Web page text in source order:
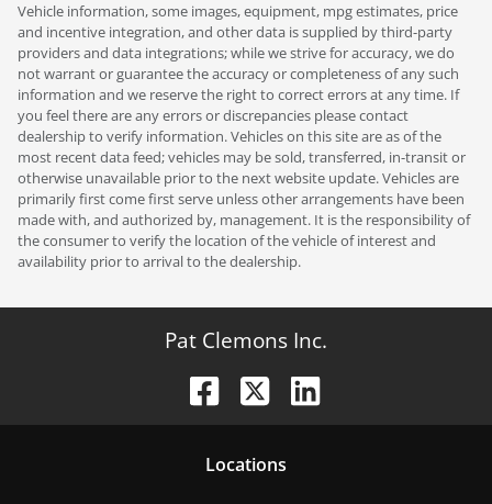
Vehicle information, some images, equipment, mpg estimates, price
and incentive integration, and other data is supplied by third-party
providers and data integrations; while we strive for accuracy, we do
not warrant or guarantee the accuracy or completeness of any such
information and we reserve the right to correct errors at any time. If
you feel there are any errors or discrepancies please contact
dealership to verify information. Vehicles on this site are as of the
most recent data feed; vehicles may be sold, transferred, in-transit or
otherwise unavailable prior to the next website update. Vehicles are
primarily first come first serve unless other arrangements have been
made with, and authorized by, management. It is the responsibility of
the consumer to verify the location of the vehicle of interest and
availability prior to arrival to the dealership.
Pat Clemons Inc.
Locations